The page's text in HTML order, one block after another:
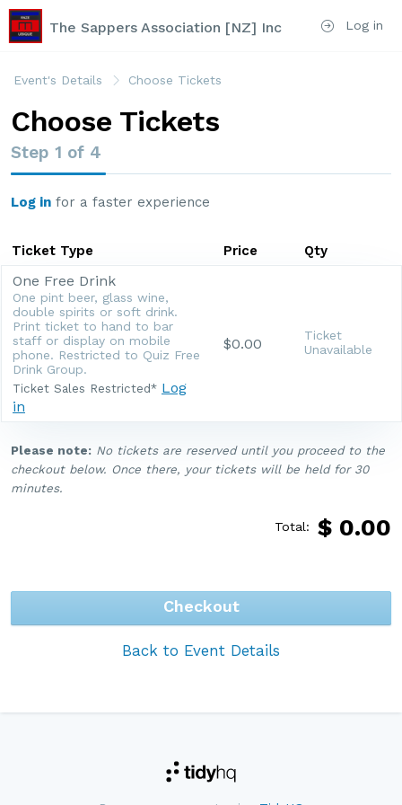
Log in
The Sappers Association [NZ] Inc
Event's Details Choose Tickets
Choose Tickets
Step 1 of 4
Log in for a faster experience
Ticket Type Price Qty
One Free Drink
One pint beer, glass wine,
double spirits or soft drink.
Print ticket to hand to bar
staff or display on mobile
phone. Restricted to Quiz Free
Drink Group.
Ticket Sales Restricted* Log
in
$0.00
Ticket
Unavailable
Please note: No tickets are reserved until you proceed to the
checkout below. Once there, your tickets will be held for 30
minutes.
Total: $ 0.00
Checkout
Back to Event Details